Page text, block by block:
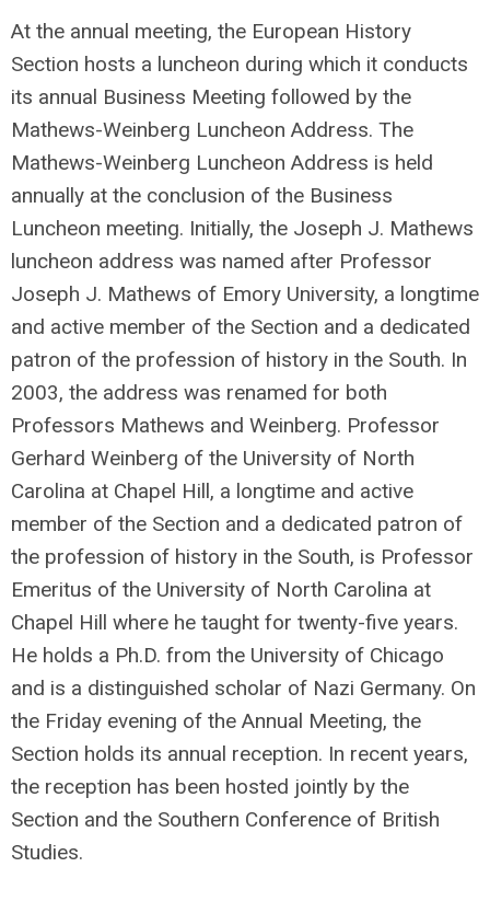
At the annual meeting, the European History
Section hosts a luncheon during which it conducts
its annual Business Meeting followed by the
Mathews-Weinberg Luncheon Address. The
Mathews-Weinberg Luncheon Address is held
annually at the conclusion of the Business
Luncheon meeting. Initially, the Joseph J. Mathews
luncheon address was named after Professor
Joseph J. Mathews of Emory University, a longtime
and active member of the Section and a dedicated
patron of the profession of history in the South. In
2003, the address was renamed for both
Professors Mathews and Weinberg. Professor
Gerhard Weinberg of the University of North
Carolina at Chapel Hill, a longtime and active
member of the Section and a dedicated patron of
the profession of history in the South, is Professor
Emeritus of the University of North Carolina at
Chapel Hill where he taught for twenty-five years.
He holds a Ph.D. from the University of Chicago
and is a distinguished scholar of Nazi Germany. On
the Friday evening of the Annual Meeting, the
Section holds its annual reception. In recent years,
the reception has been hosted jointly by the
Section and the Southern Conference of British
Studies.